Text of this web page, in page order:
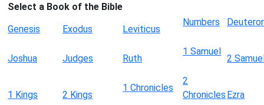
Select a Book of the Bible
Genesis
Exodus Leviticus
Numbers
Joshua Judges Ruth
1 Samuel
2
1 Kings 2 Kings
1 Chronicles
2
Chronicles Ezra